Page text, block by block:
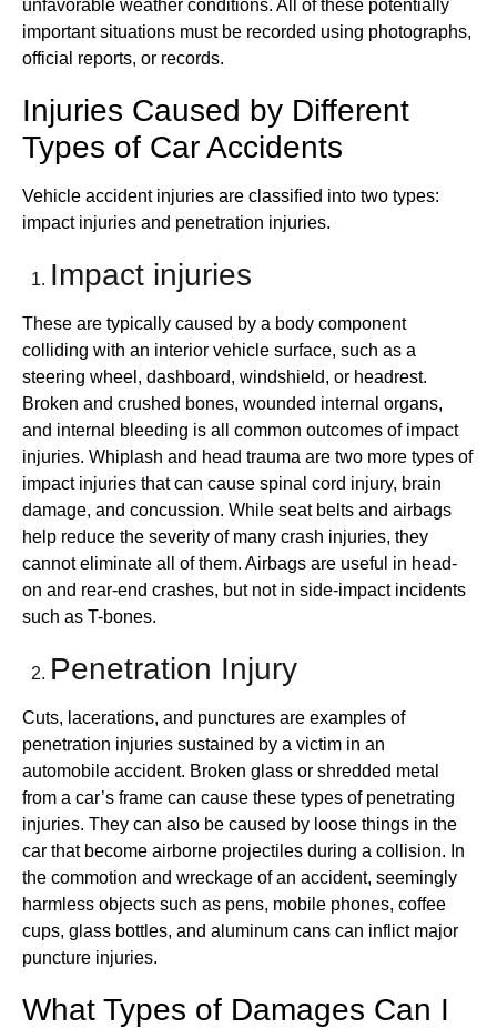
unfavorable weather conditions. All of these potentially
important situations must be recorded using photographs,
official reports, or records.
Injuries Caused by Different
Types of Car Accidents
Vehicle accident injuries are classified into two types:
impact injuries and penetration injuries.
Impact injuries
These are typically caused by a body component
colliding with an interior vehicle surface, such as a
steering wheel, dashboard, windshield, or headrest.
Broken and crushed bones, wounded internal organs,
and internal bleeding is all common outcomes of impact
injuries. Whiplash and head trauma are two more types of
impact injuries that can cause spinal cord injury, brain
damage, and concussion. While seat belts and airbags
help reduce the severity of many crash injuries, they
cannot eliminate all of them. Airbags are useful in head-
on and rear-end crashes, but not in side-impact incidents
such as T-bones.
Penetration Injury
Cuts, lacerations, and punctures are examples of
penetration injuries sustained by a victim in an
automobile accident. Broken glass or shredded metal
from a car’s frame can cause these types of penetrating
injuries. They can also be caused by loose things in the
car that become airborne projectiles during a collision. In
the commotion and wreckage of an accident, seemingly
harmless objects such as pens, mobile phones, coffee
cups, glass bottles, and aluminum cans can inflict major
puncture injuries.
What Types of Damages Can I